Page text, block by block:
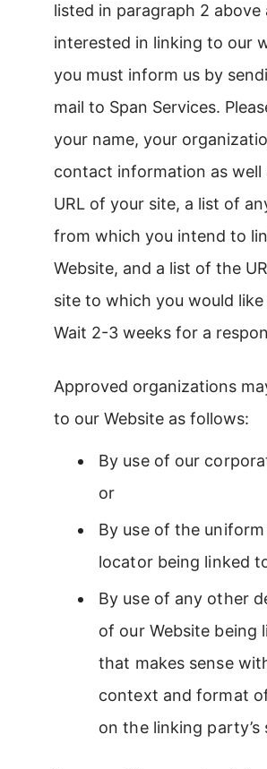
listed in paragraph 2 above
interested in linking to our
you must inform us by
mail to Span Services.
your name, your
contact information as well
URL of your site, a list of
from which you intend to
Website, and a list of the
site to which you would
Wait 2-3 weeks for a
Approved organizations
to our Website as follows:
By use of our
or
By use of the
locator being linked
By use of any other
of our Website being
that makes sense
context and format
on the linking party’s